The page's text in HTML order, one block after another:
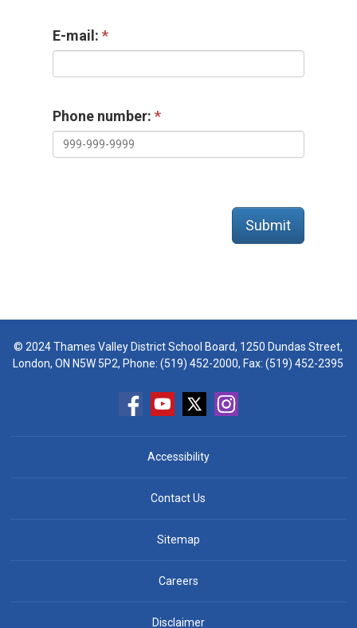
E-mail:
Phone number:
Submit
© 2024 Thames Valley District School Board, 1250 Dundas Street,
London, ON N5W 5P2, Phone:(519) 452-2000, Fax: (519) 452-2395
Accessibility
Contact Us
Sitemap
Careers
Disclaimer